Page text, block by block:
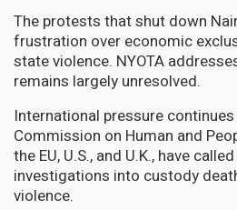
The protests that shut down
frustration over economic
state violence. NYOTA
remains largely unresolved.
International pressure
Commission on Human and
the EU, U.S., and U.K., have
investigations into custody
violence.